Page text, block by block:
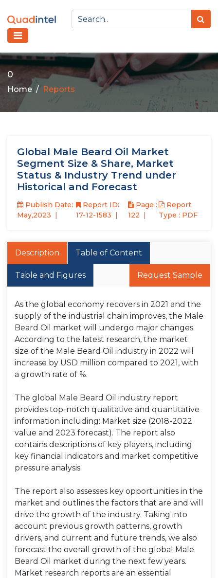
0
Home Reports
Global Male Beard Oil Market
Segment Size & Share, Market
Status & Industry Trend under
Historical and Forecast
Publish Date:
May,2023
Report ID:
17-12-1583
Page :
122
Report
Type : PDF
Description Table of Content
Table and Figures Request Sample
As the global economy recovers in 2021 and the
supply of the industrial chain improves, the Male
Beard Oil market will undergo major changes.
According to the latest research, the market
size of the Male Beard Oil industry in 2022 will
increase by USD million compared to 2021, with
a growth rate of %.
The global Male Beard Oil industry report
provides top-notch qualitative and quantitative
information including: Market size (2018-2022
value and 2023 forecast). The report also
contains descriptions of key players, including
key financial indicators and market competitive
pressure analysis.
The report also assesses key opportunities in the
market and outlines the factors that are and will
drive the growth of the industry. Taking into
account previous growth patterns, growth
drivers, and current and future trends, we also
forecast the overall growth of the global Male
Beard Oil market during the next few years.
Market research reports are an essential